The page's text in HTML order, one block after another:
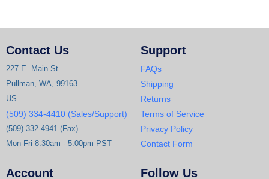
Contact Us
227 E. Main St
Pullman, WA, 99163
US
(509) 334-4410 (Sales/Support)
(509) 332-4941 (Fax)
Mon-Fri 8:30am - 5:00pm PST
Support
FAQs
Shipping
Returns
Terms of Service
Privacy Policy
Contact Form
Account Follow Us